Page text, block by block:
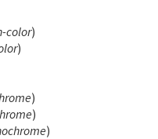
color)
)
)
)
)